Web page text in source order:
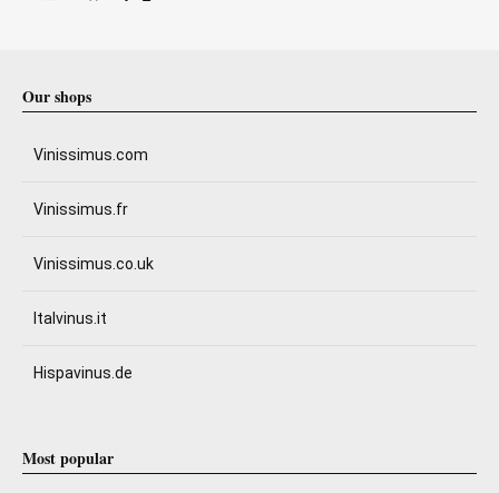
Our shops
Vinissimus.com
Vinissimus.fr
Vinissimus.co.uk
Italvinus.it
Hispavinus.de
Most popular